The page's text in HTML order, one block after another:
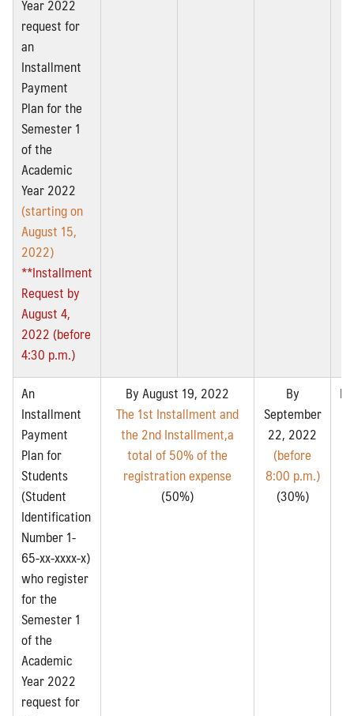
Search
for:
Search
request for
an
Installment
Payment
Plan for the
Semester 1
of the
Academic
Year 2022
(starting on
August 15,
2022)
**Installment
Request by
August 4,
2022 (before
4:30 p.m.)
An
Installment
Payment
Plan for
Students
(Student
Identification
Number 1-
65-xx-xxxx-x)
who register
for the
Semester 1
of the
Academic
Year 2022
request for
By August 19, 2022
The 1st Installment and
the 2nd Installment,a
total of 50% of the
registration expense
(50%)
By
September
22, 2022
(before
8:00 p.m.)
(30%)